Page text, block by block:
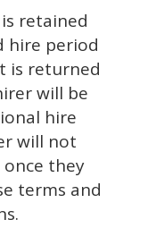
retained
hire period
is returned
will be
hire
will not
they
terms and